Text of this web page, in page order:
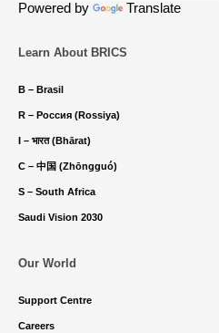
Powered by Translate
Learn About BRICS
B – Brasil
R – Россия (Rossiya)
I – भारत (Bhārat)
C – 中国 (Zhōngguó)
S – South Africa
Saudi Vision 2030
Our World
Support Centre
Careers